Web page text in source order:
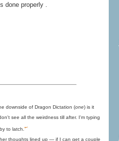
done properly .
downside of Dragon Dictation (one) is it
see all the weirdness till after. I'm typing
to latch. ↩
thoughts lined up — if I can get a couple